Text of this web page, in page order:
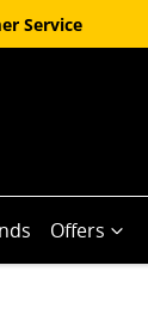
Service
Offers